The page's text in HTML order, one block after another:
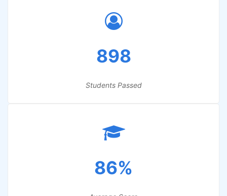
898
Students Passed
86%